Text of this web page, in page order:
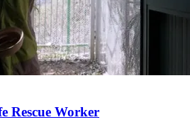
Rescue Worker